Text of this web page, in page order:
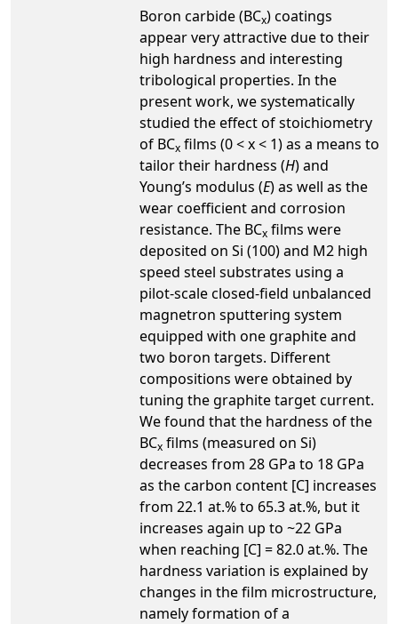
Boron carbide (BCx) coatings
appear very attractive due to their
high hardness and interesting
tribological properties. In the
present work, we systematically
studied the effect of stoichiometry
of BCx films (0 < x < 1) as a means to
tailor their hardness (H) and
Young’s modulus (E) as well as the
wear coefficient and corrosion
resistance. The BCx films were
deposited on Si (100) and M2 high
speed steel substrates using a
pilot-scale closed-field unbalanced
magnetron sputtering system
equipped with one graphite and
two boron targets. Different
compositions were obtained by
tuning the graphite target current.
We found that the hardness of the
BCx films (measured on Si)
decreases from 28 GPa to 18 GPa
as the carbon content [C] increases
from 22.1 at.% to 65.3 at.%, but it
increases again up to ~22 GPa
when reaching [C] = 82.0 at.%. The
hardness variation is explained by
changes in the film microstructure,
namely formation of a